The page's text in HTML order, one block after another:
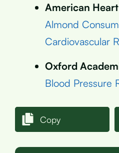
American
Almond
Cardiovascular
Oxford
Blood Pressure
Copy